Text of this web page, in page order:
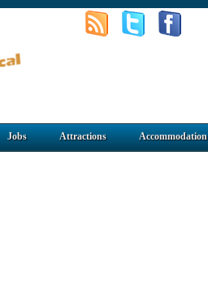
Jobs Attractions Accommodation